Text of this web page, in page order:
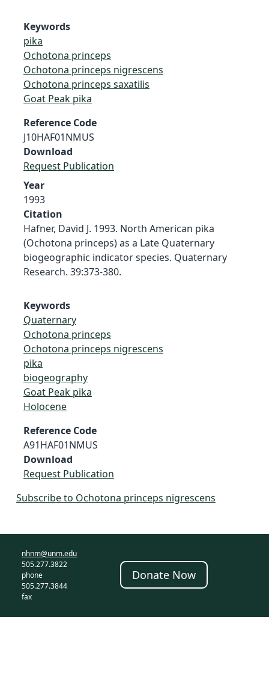
Keywords
pika
Ochotona princeps
Ochotona princeps nigrescens
Ochotona princeps saxatilis
Goat Peak pika
Reference Code
J10HAF01NMUS
Download
Request Publication
Year
1993
Citation
Hafner, David J. 1993. North American pika
(Ochotona princeps) as a Late Quaternary
biogeographic indicator species. Quaternary
Research. 39:373-380.
Keywords
Quaternary
Ochotona princeps
Ochotona princeps nigrescens
pika
biogeography
Goat Peak pika
Holocene
Reference Code
A91HAF01NMUS
Download
Request Publication
Subscribe to Ochotona princeps nigrescens
nhnm@unm.edu
505.277.3822
phone
505.277.3844
fax
Donate Now